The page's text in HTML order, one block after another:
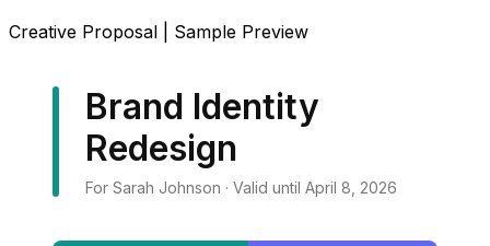
Creative Proposal | Sample Preview
Brand Identity
Redesign
For Sarah Johnson · Valid until April 8, 2026